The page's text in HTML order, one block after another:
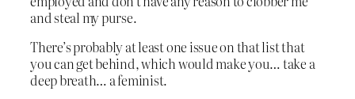
and steal my purse.
There’s probably at least one issue on that list that
you can get behind, which would make you… take a
deep breath… a feminist.